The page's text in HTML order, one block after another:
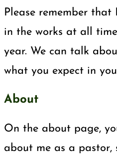
Please remember
in the works at all
year. We can talk
what you expect in
About
On the about page,
about me as a pastor,